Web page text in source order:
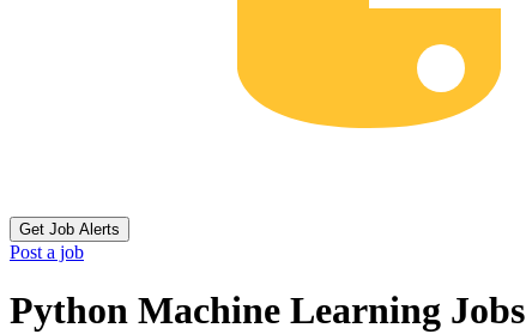
Get Job Alerts
Post a job
Python Machine Learning Jobs